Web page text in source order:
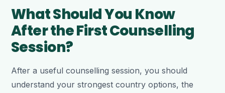
What Should You Know
After the First Counselling
Session?
After a useful counselling session, you should
understand your strongest country options, the